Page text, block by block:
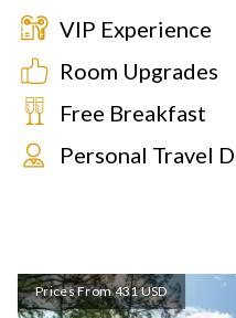
VIP Experience
Room Upgrades
Free Breakfast
Personal Travel
Prices From 431 USD